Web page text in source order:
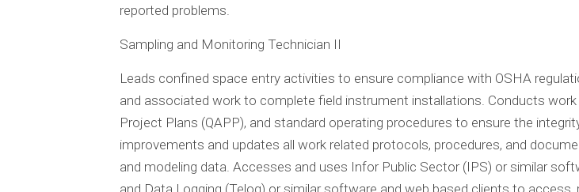
reported problems.
Sampling and Monitoring Technician II
Leads confined space entry activities to ensure compliance with OSHA
and associated work to complete field instrument installations. Conducts
Project Plans (QAPP), and standard operating procedures to ensure the
improvements and updates all work related protocols, procedures, and
and modeling data. Accesses and uses Infor Public Sector (IPS) or similar